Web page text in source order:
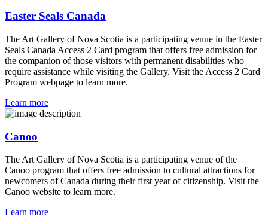
Easter Seals Canada
The Art Gallery of Nova Scotia is a participating venue in the Easter
Seals Canada Access 2 Card program that offers free admission for
the companion of those visitors with permanent disabilities who
require assistance while visiting the Gallery. Visit the Access 2 Card
Program webpage to learn more.
Learn more
Canoo
The Art Gallery of Nova Scotia is a participating venue of the
Canoo program that offers free admission to cultural attractions for
newcomers of Canada during their first year of citizenship. Visit the
Canoo website to learn more.
Learn more